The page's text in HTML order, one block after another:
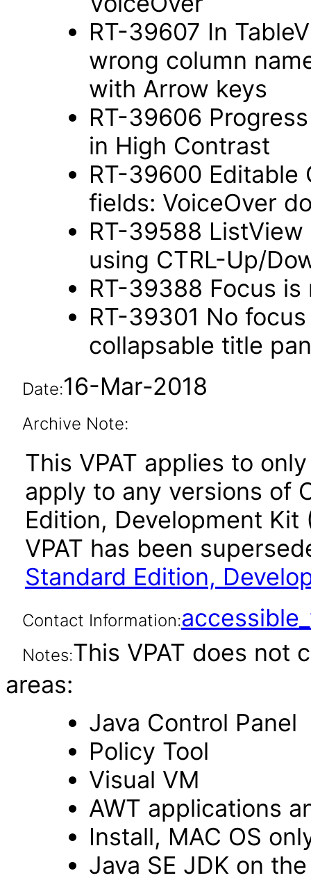
RT-39607 In
wrong column
with Arrow keys
RT-39606
in High Contrast
RT-39600 Editable
fields: VoiceOver
RT-39588
using CTRL-Up/
RT-39388 Focus
RT-39301 No
collapsable title
Date:16-Mar-2018
Archive Note:
This VPAT applies to
apply to any versions of
Edition, Development Kit
VPAT has been
Standard Edition,
Contact Information:
Notes:This VPAT does not
areas:
Java Control Panel
Policy Tool
Visual VM
AWT applications
Install, MAC OS
Java SE JDK on